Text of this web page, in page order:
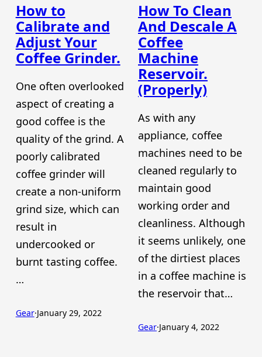
How to
Calibrate and
Adjust Your
Coffee Grinder.
One often overlooked
aspect of creating a
good coffee is the
quality of the grind. A
poorly calibrated
coffee grinder will
create a non-uniform
grind size, which can
result in
undercooked or
burnt tasting coffee.
…
Gear·January 29, 2022
How To Clean
And Descale A
Coffee
Machine
Reservoir.
(Properly)
As with any
appliance, coffee
machines need to be
cleaned regularly to
maintain good
working order and
cleanliness. Although
it seems unlikely, one
of the dirtiest places
in a coffee machine is
the reservoir that…
Gear·January 4, 2022